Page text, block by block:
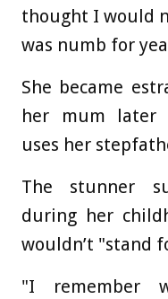
thought I would
was numb for
She became
her mum later
uses her
The stunner
during her
wouldn’t "stand
"I remember